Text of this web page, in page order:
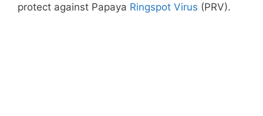
protect against Papaya Ringspot Virus (PRV).